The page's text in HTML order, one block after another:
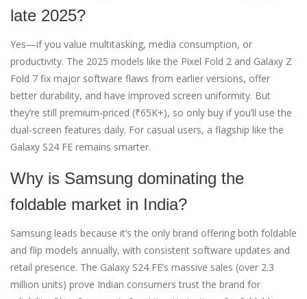
late 2025?
Yes—if you value multitasking, media consumption, or
productivity. The 2025 models like the Pixel Fold 2 and Galaxy Z
Fold 7 fix major software flaws from earlier versions, offer
better durability, and have improved screen uniformity. But
they’re still premium-priced (₹65K+), so only buy if you’ll use the
dual-screen features daily. For casual users, a flagship like the
Galaxy S24 FE remains smarter.
Why is Samsung dominating the
foldable market in India?
Samsung leads because it’s the only brand offering both foldable
and flip models annually, with consistent software updates and
retail presence. The Galaxy S24 FE’s massive sales (over 2.3
million units) prove Indian consumers trust the brand for